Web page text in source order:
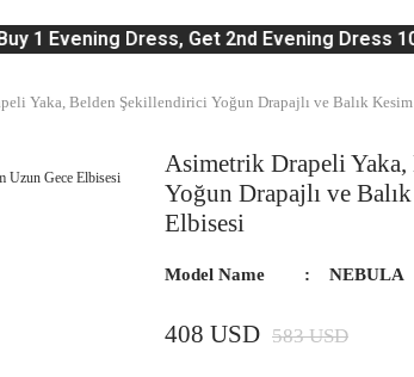
1 Evening Dress, Get 2nd Evening Dress 10
Yaka, Belden Şekillendirici Yoğun Drapajlı ve Balık
Asimetrik Drapeli
Yoğun Drapajlı ve
Elbisesi
Model Name NEBULA
408 USD 583 USD